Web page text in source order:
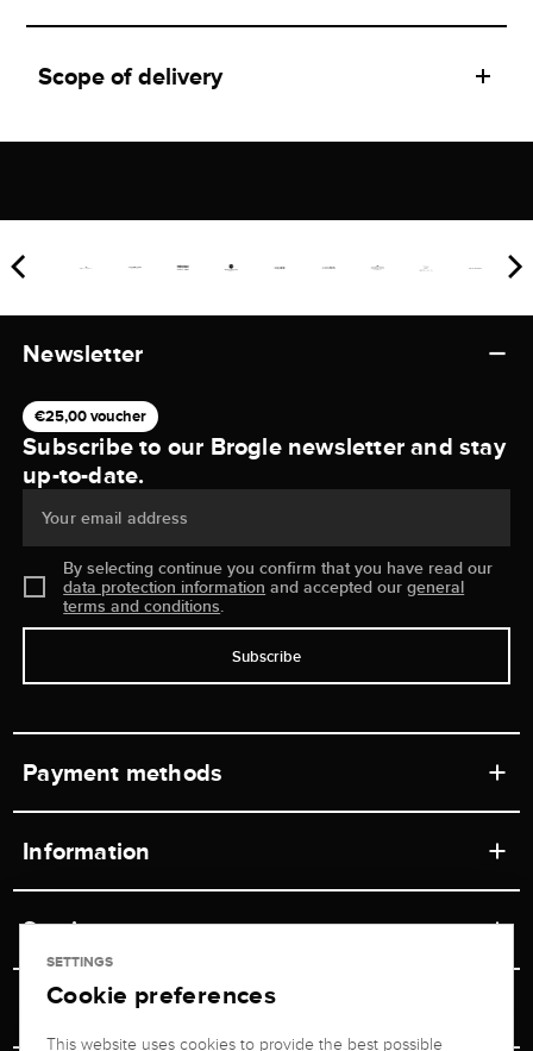
Scope of delivery
Newsletter
€25,00 voucher
Subscribe to our Brogle newsletter and stay
up-to-date.
Your email address
By selecting continue you confirm that you have read our
data protection information and accepted ourgeneral
terms and conditions.
Subscribe
Payment methods
Information
Retail store
Shipping & Payment
Service
Contact
Unsubscribe from newsletter
Jeweler Brogle
SETTINGS
Cookie preferences
This website uses cookies to provide the best possible